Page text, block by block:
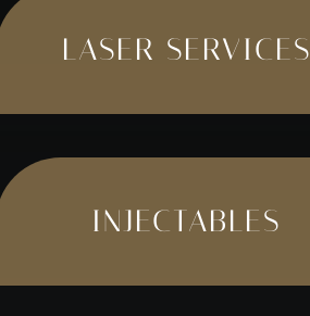
LASER SERVICES
INJECTABLES